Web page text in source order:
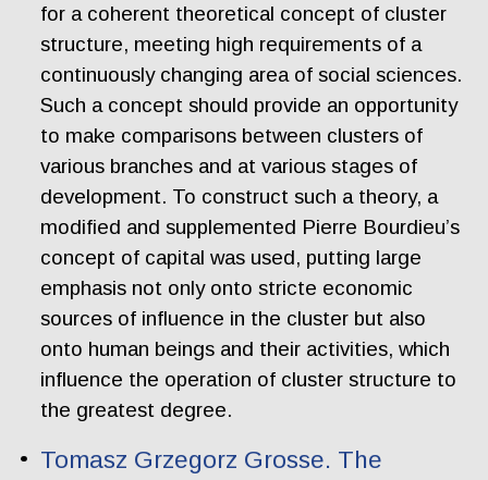
for a coherent theoretical concept of cluster
structure, meeting high requirements of a
continuously changing area of social sciences.
Such a concept should provide an opportunity
to make comparisons between clusters of
various branches and at various stages of
development. To construct such a theory, a
modified and supplemented Pierre Bourdieu’s
concept of capital was used, putting large
emphasis not only onto stricte economic
sources of influence in the cluster but also
onto human beings and their activities, which
influence the operation of cluster structure to
the greatest degree.
Tomasz Grzegorz Grosse. The